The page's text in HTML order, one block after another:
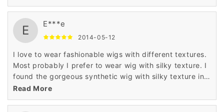
store.
E E***e
2014-05-12
I love to wear fashionable wigs with different textures.
Most probably I prefer to wear wig with silky texture. I
found the gorgeous synthetic wig with silky texture in
Wigsbuy online store. I like the price of this wig which
is very less.
Read More